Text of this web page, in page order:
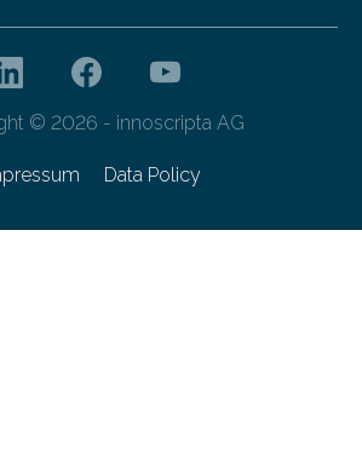
© 2026 - innoscripta AG
Data Policy